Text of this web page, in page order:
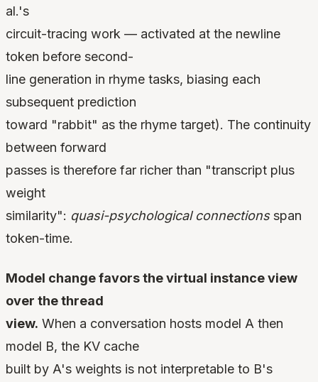
al.'s
circuit-tracing work — activated at the newline
token before second-
line generation in rhyme tasks, biasing each
subsequent prediction
toward "rabbit" as the rhyme target). The continuity
between forward
passes is therefore far richer than "transcript plus
weight
similarity": quasi-psychological connectionsspan
token-time.
Model change favors the virtual instance view
over the thread
view. When a conversation hosts model A then
model B, the KV cache
built by A's weights is not interpretable to B's